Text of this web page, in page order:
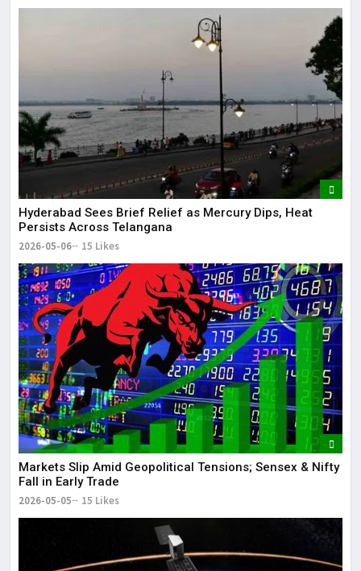
Hyderabad Sees Brief Relief as Mercury Dips, Heat
Persists Across Telangana
2026-05-06 15 Likes
Markets Slip Amid Geopolitical Tensions; Sensex & Nifty
Fall in Early Trade
2026-05-05 15 Likes